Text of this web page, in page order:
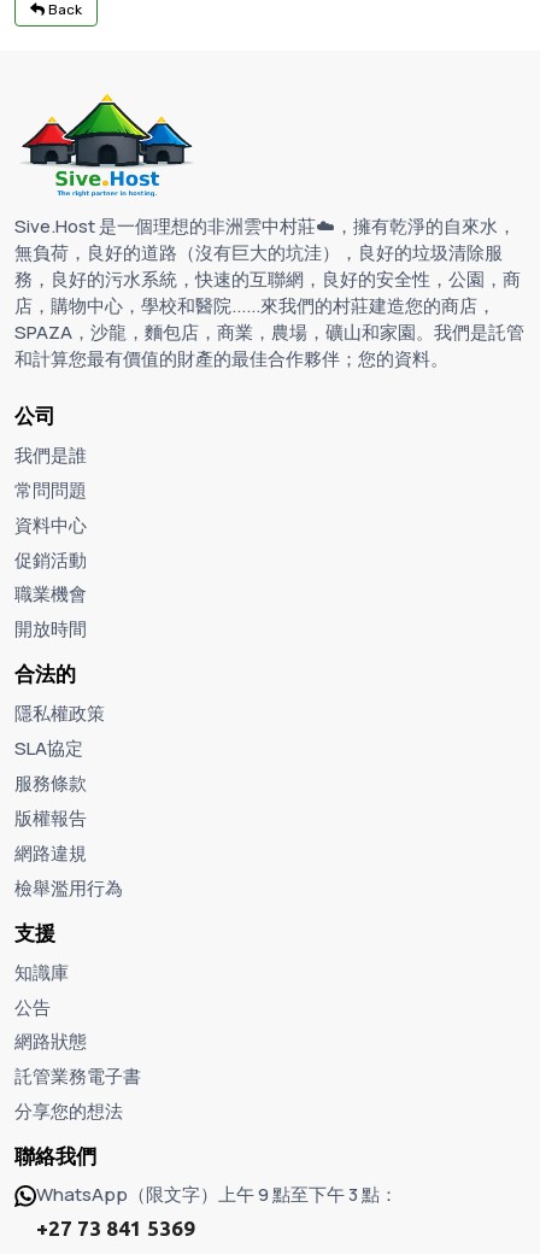
Back
Sive.Host 是一個理想的非洲雲中村莊☁️，擁有乾淨的自來水，
無負荷，良好的道路（沒有巨大的坑洼），良好的垃圾清除服
務，良好的污水系統，快速的互聯網，良好的安全性，公園，商
店，購物中心，學校和醫院......來我們的村莊建造您的商店，
SPAZA，沙龍，麵包店，商業，農場，礦山和家園。我們是託管
和計算您最有價值的財產的最佳合作夥伴；您的資料。
公司
我們是誰
常問問題
資料中心
促銷活動
職業機會
開放時間
合法的
隱私權政策
SLA協定
服務條款
版權報告
網路違規
檢舉濫用行為
支援
知識庫
公告
網路狀態
託管業務電子書
分享您的想法
聯絡我們
WhatsApp（限文字）上午 9 點至下午 3 點：
+27 73 841 5369